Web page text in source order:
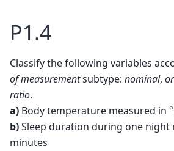
P1.4
Classify the following variables
of measurementsubtype: nominal,
ratio.
a) Body temperature measured in
b)Sleep duration during one night
minutes